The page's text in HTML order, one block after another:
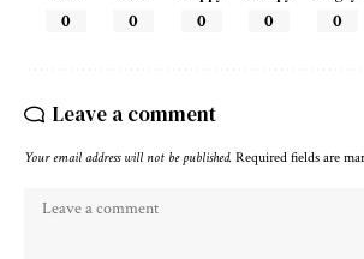
0 0 0 0 0
Leave a comment
Your email address will not be published. Required fields are